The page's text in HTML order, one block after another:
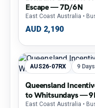
Escape — 7D/6N
East Coast Australia •
AUD 2,190
AUS26-07RX 9
Queensland
to Whitsundays —
East Coast Australia •